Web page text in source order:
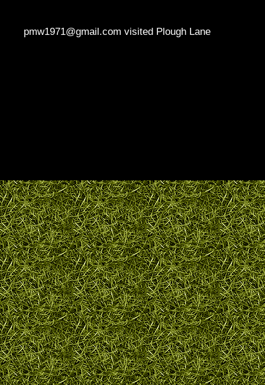
pmw1971@gmail.com visited Plough Lane